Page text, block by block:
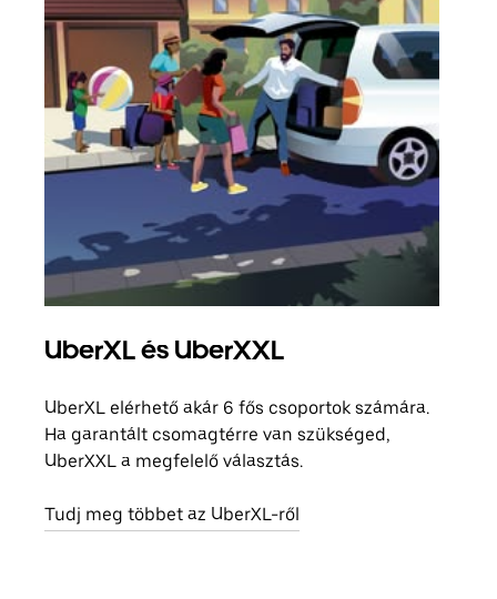
UberXL és UberXXL
UberXL elérhető akár 6 fős csoportok számára.
Ha garantált csomagtérre van szükséged,
UberXXL a megfelelő választás.
Tudj meg többet az UberXL-ről